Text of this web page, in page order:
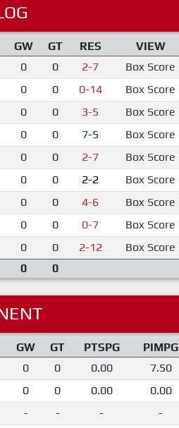
GW GT RES
VIEW
0 0 2-7
Box Score
0 0 0-14
Box Score
0 0 3-5
Box Score
0 0 7-5
Box Score
0 0 2-7
Box Score
0 0 2-2
Box Score
0 0 4-6
Box Score
0 0 0-7
Box Score
0 0 2-12
Box Score
0 0
GW GT PTSPG
PIMPG
0 0 0.00
7.50
0 0 0.00
0.00
- - -
-